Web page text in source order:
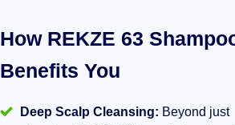
How REKZE 63
Benefits You
Deep Scalp Cleansing: Beyond just